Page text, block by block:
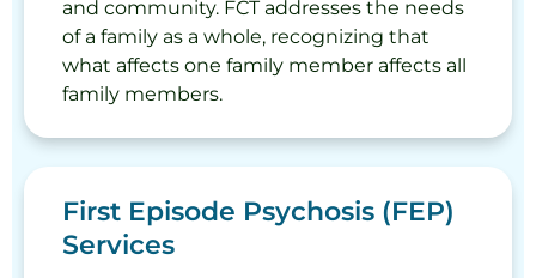
and community. FCT addresses the needs
of a family as a whole, recognizing that
what affects one family member affects all
family members.
First Episode Psychosis (FEP)
Services